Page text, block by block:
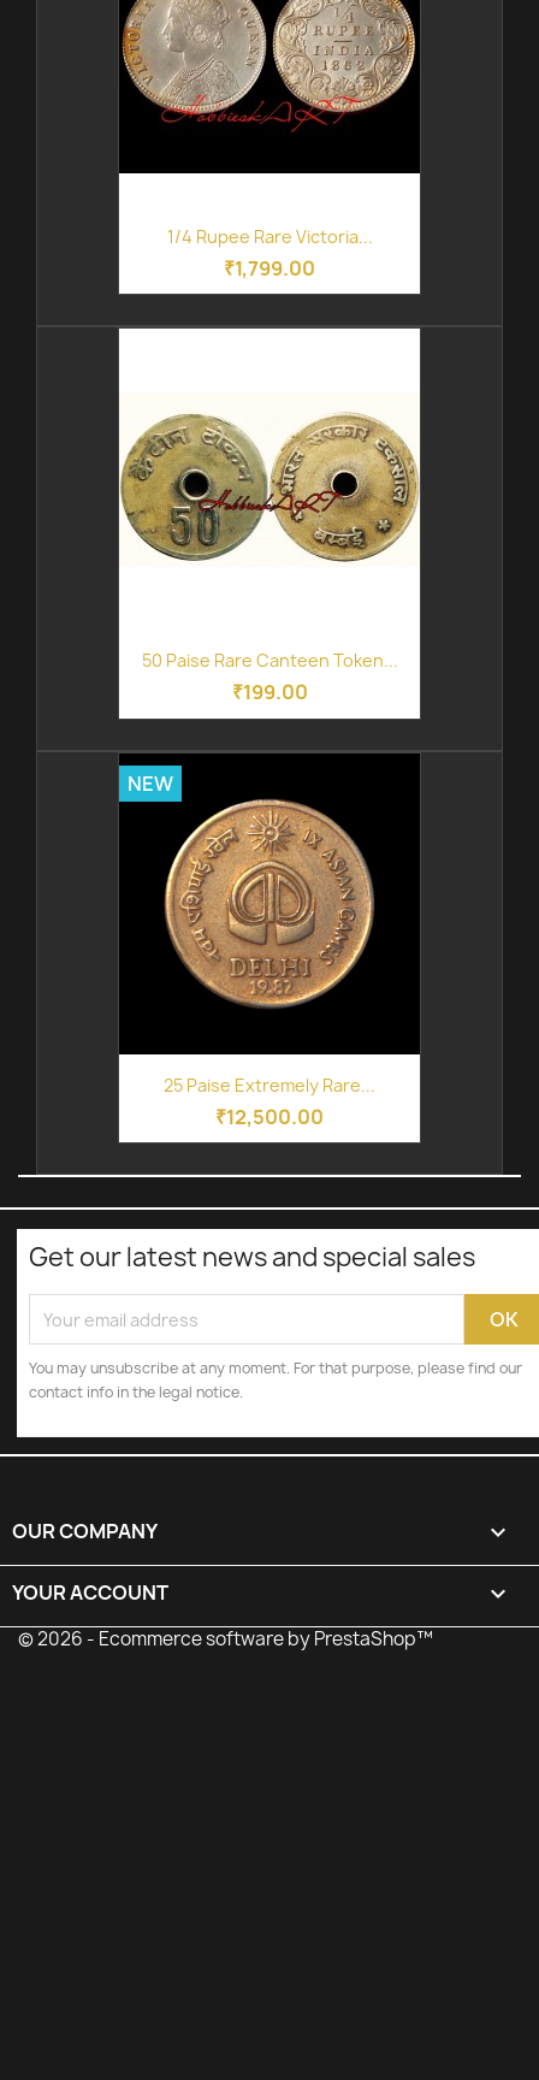
1/4 Rupee Rare Victoria...
₹1,799.00
50 Paise Rare Canteen Token...
₹199.00
25 Paise Extremely Rare...
₹12,500.00
NEW
Get our latest news and special sales
You may unsubscribe at any moment. For that purpose, please find our
contact info in the legal notice.
OUR COMPANY 
YOUR ACCOUNT 
© 2026 - Ecommerce software by PrestaShop™